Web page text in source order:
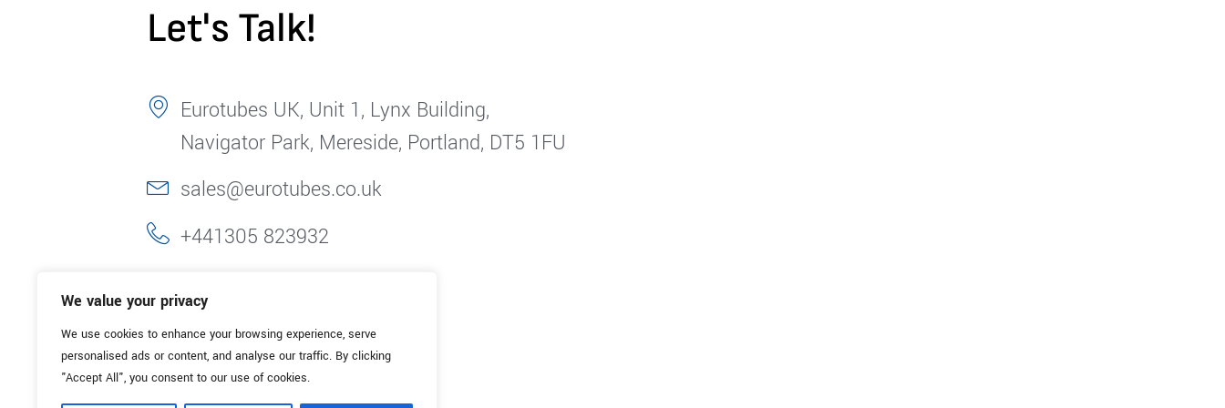
We value your privacy
We use cookies to enhance your browsing experience, serve
personalised ads or content, and analyse our traffic. By clicking
"Accept All", you consent to our use of cookies.
Let's Talk!
Eurotubes UK, Unit 1, Lynx Building,
Navigator Park, Mereside, Portland, DT5 1FU
sales@eurotubes.co.uk
+441305 823932